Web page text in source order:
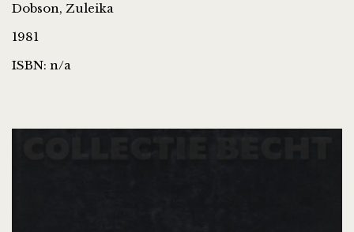
Dobson, Zuleika
1981
ISBN: n/a